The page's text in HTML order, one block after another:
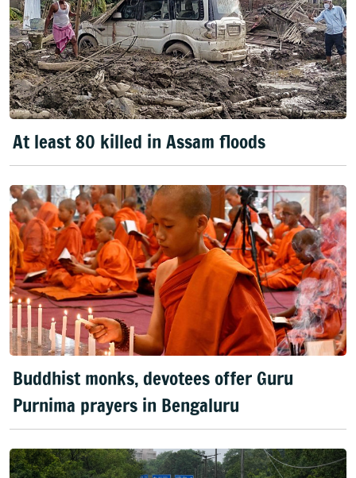
At least 80 killed in Assam floods
Buddhist monks, devotees offer Guru
Purnima prayers in Bengaluru